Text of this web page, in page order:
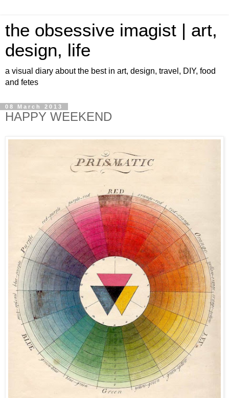
the obsessive imagist | art,
design, life
a visual diary about the best in art, design, travel, DIY, food
and fetes
08 March 2013
HAPPY WEEKEND